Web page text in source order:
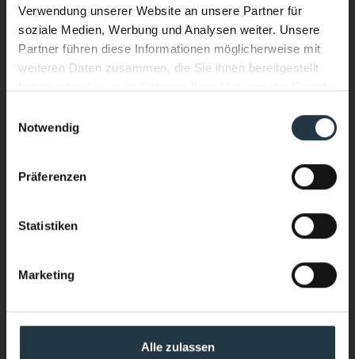
Verwendung unserer Website an unsere Partner für
soziale Medien, Werbung und Analysen weiter. Unsere
Partner führen diese Informationen möglicherweise mit
weiteren Daten zusammen, die Sie ihnen bereitgestellt
Notwendig
Präferenzen
Statistiken
Marketing
Alle zulassen
climbing areas with routes for both novicesand
experts. Further options include via ferrata (fixed-
rope routes with handholds and footholds) as
well as indoor climbing walls.
Performance & Soul – now in the
water, too.
New infinity pool. New energy.
high-alpine mountains of the Pitztal
Come home feeling stronger than when